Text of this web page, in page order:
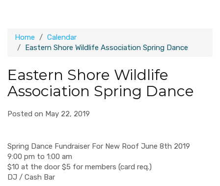
Home
Calendar
Eastern Shore Wildlife Association Spring Dance
Eastern Shore Wildlife
Association Spring Dance
Posted on May 22, 2019
Spring Dance Fundraiser For New Roof June 8th 2019
9:00 pm to 1:00 am
$10 at the door $5 for members (card req.)
DJ / Cash Bar